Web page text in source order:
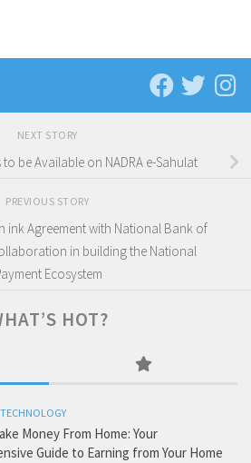
NEXT STORY
be Available on NADRA e-Sahulat
PREVIOUS STORY
ink Agreement with National Bank of
in building the National
Ecosystem
HOT?
TECHNOLOGY
Money From Home: Your
Guide to Earning from Your Home